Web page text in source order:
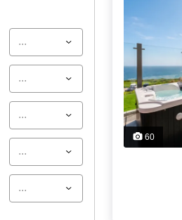
...
...
...
...
...
60